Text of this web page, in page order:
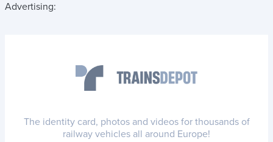
Advertising:
The identity card, photos and videos for thousands of
railway vehicles all around Europe!